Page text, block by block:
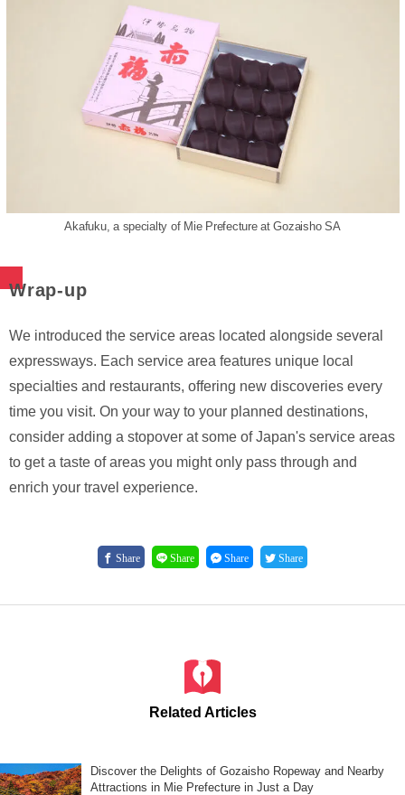
Akafuku, a specialty of Mie Prefecture at Gozaisho SA
Wrap-up
We introduced the service areas located alongside several
expressways. Each service area features unique local
specialties and restaurants, offering new discoveries every
time you visit. On your way to your planned destinations,
consider adding a stopover at some of Japan's service areas
to get a taste of areas you might only pass through and
enrich your travel experience.
Share Share Share Share
Related Articles
Discover the Delights of Gozaisho Ropeway and Nearby
Attractions in Mie Prefecture in Just a Day